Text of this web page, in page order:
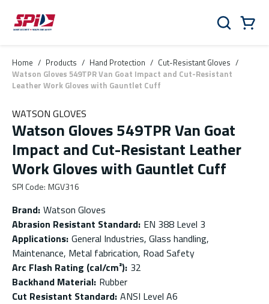
Skip to main content
Skip to menu
Skip to footer
Search
Home / Products / Hand Protection / Cut-Resistant Gloves /
Watson Gloves 549TPR Van Goat Impact and Cut-Resistant
Leather Work Gloves with Gauntlet Cuff
WATSON GLOVES
Watson Gloves 549TPR Van Goat
Impact and Cut-Resistant Leather
Work Gloves with Gauntlet Cuff
SPI Code: MGV316
Brand: Watson Gloves
Abrasion Resistant Standard: EN 388 Level 3
Applications: General Industries, Glass handling,
Maintenance, Metal fabrication, Road Safety
Arc Flash Rating (cal/cm²): 32
Backhand Material: Rubber
Cut Resistant Standard: ANSI Level A6